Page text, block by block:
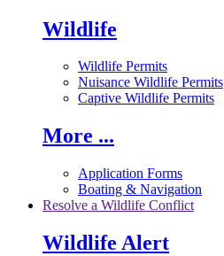
Wildlife
Wildlife Permits
Nuisance Wildlife Permits
Captive Wildlife Permits
More ...
Application Forms
Boating & Navigation
Resolve a Wildlife Conflict
Wildlife Alert